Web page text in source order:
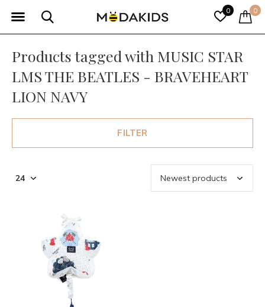
0 0
Products tagged with MUSIC STAR
LMS THE BEATLES - BRAVEHEART
LION NAVY
FILTER